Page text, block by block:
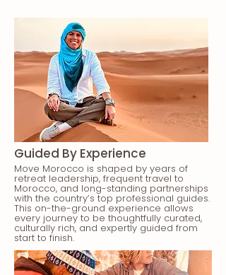
Guided By Experience
Move Morocco is shaped by years of
retreat leadership, frequent travel to
Morocco, and long-standing partnerships
with the country’s top professional guides.
This on-the-ground experience allows
every journey to be thoughtfully curated,
culturally rich, and expertly guided from
start to finish.